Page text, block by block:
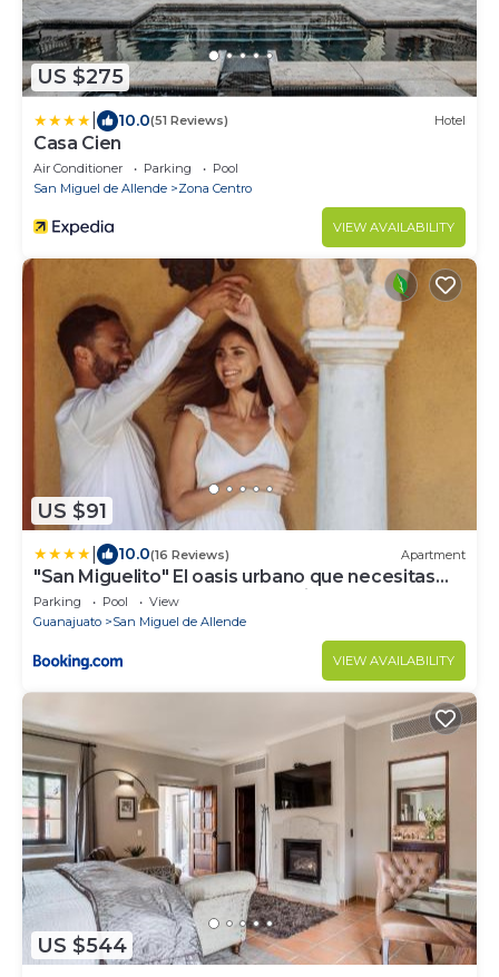
US $275
10.0(51 Reviews) Hotel
Casa Cien
Air Conditioner Parking
Pool
San Miguel de Allende
Zona Centro
VIEW AVAILABILITY
US $91
10.0(16 Reviews) Apartment
"San Miguelito" El oasis urbano que necesitas
para descansar! pool, gym, tenis
Parking Pool
View
Guanajuato
San Miguel de Allende
VIEW AVAILABILITY
US $544